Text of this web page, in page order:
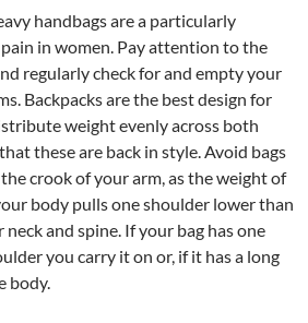
handbags are a particularly
in women. Pay attention to the
regularly check for and empty your
Backpacks are the best design for
weight evenly across both
these are back in style. Avoid bags
crook of your arm, as the weight of
body pulls one shoulder lower than
and spine. If your bag has one
you carry it on or, if it has a long
body.